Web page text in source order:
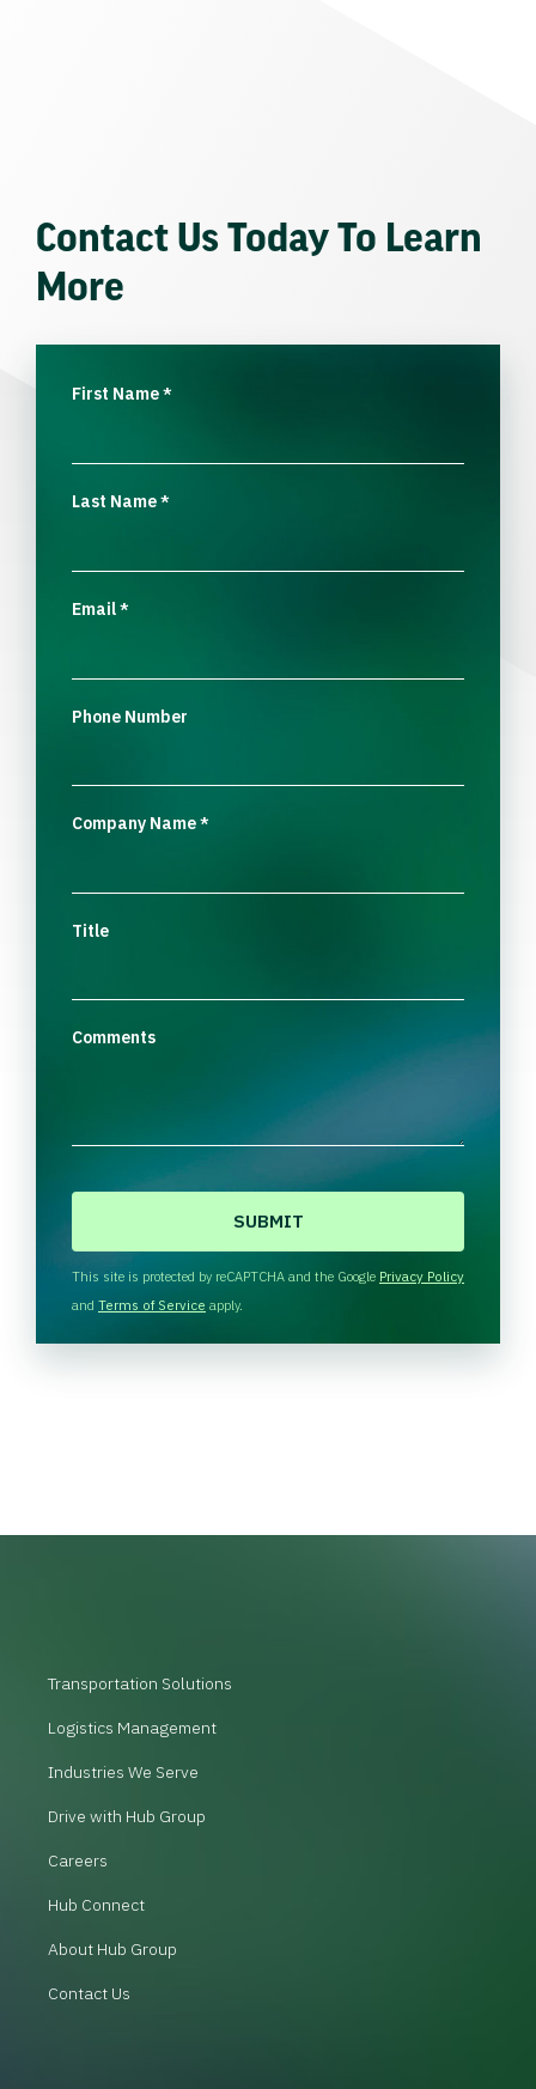
Contact Us Today To Learn
More
First Name*
Last Name*
Email*
Phone Number
Company Name*
Title
Comments
H
A
This site is protected by reCAPTCHA and the Google Privacy Policy
and Terms of Service apply.
Transportation Solutions
Logistics Management
Industries We Serve
Drive with Hub Group
Careers
Hub Connect
About Hub Group
Contact Us